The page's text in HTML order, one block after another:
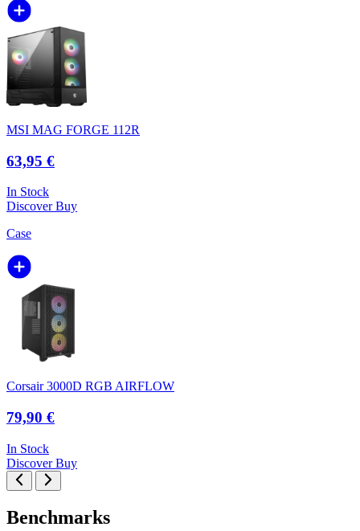
MSI MAG FORGE 112R
63,95 €
In Stock
DiscoverBuy
Case
Corsair 3000D RGB AIRFLOW
79,90 €
In Stock
DiscoverBuy
Benchmarks